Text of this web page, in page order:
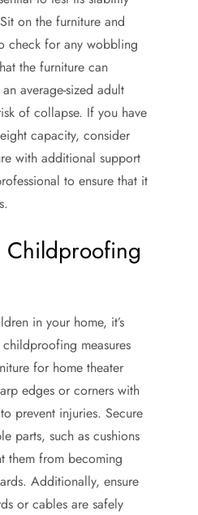
on the furniture and
check for any wobbling
the furniture can
average-sized adult
of collapse. If you have
capacity, consider
with additional support
to ensure that it
in your home, it’s
measures
for home theater
edges or corners with
prevent injuries. Secure
parts, such as cushions
them from becoming
Additionally, ensure
or cables are safely